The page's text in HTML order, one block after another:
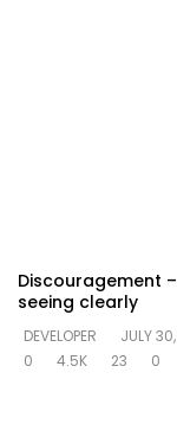
Discouragement
seeing clearly
DEVELOPER
JULY
0
4.5K 23 0